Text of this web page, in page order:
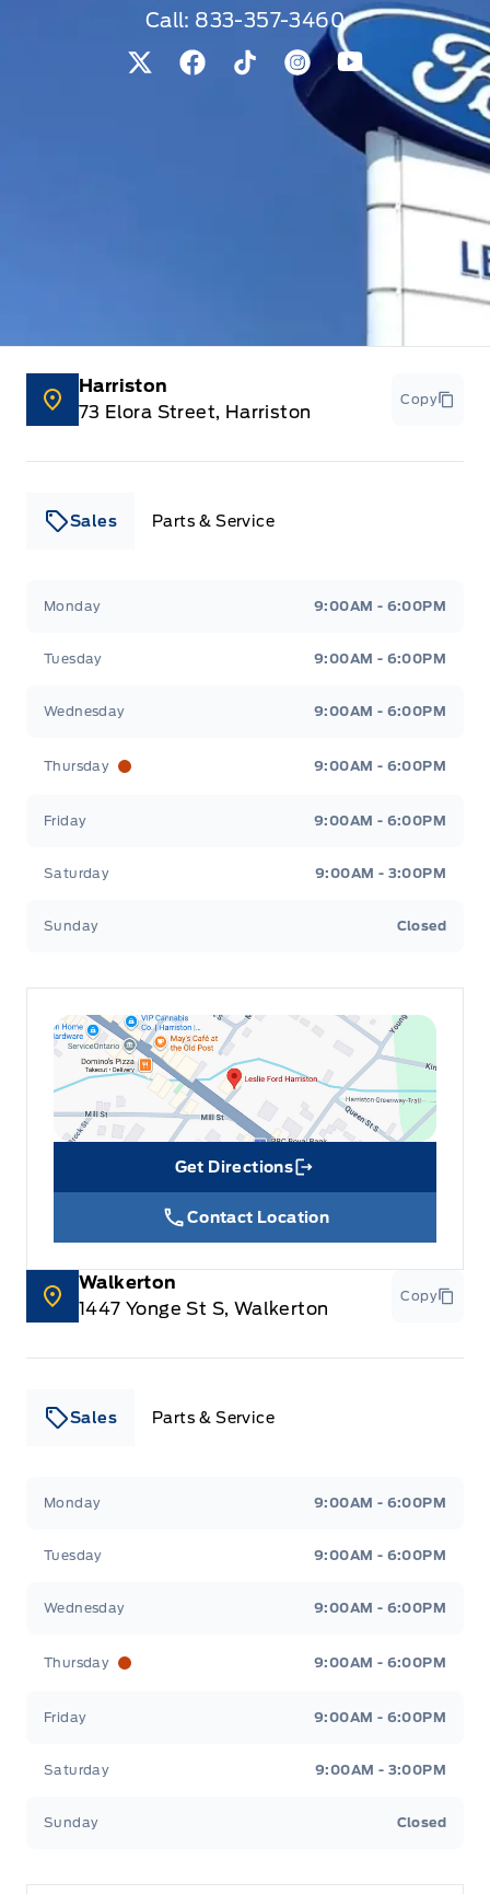
Call: 833-357-3460
View Twitter Page
View Facebook Page
View Tiktok Page
View Instagram
View Youtube
Harriston
73 Elora Street, Harriston
Copy
Sales Parts & Service
Monday 9:00AM - 6:00PM
Tuesday 9:00AM - 6:00PM
Wednesday 9:00AM - 6:00PM
Thursday 9:00AM - 6:00PM
Friday 9:00AM - 6:00PM
Saturday 9:00AM - 3:00PM
Sunday Closed
Get Directions
Link Icon
Contact Location
Walkerton
1447 Yonge St S, Walkerton
Copy
Sales Parts & Service
Monday 9:00AM - 6:00PM
Tuesday 9:00AM - 6:00PM
Wednesday 9:00AM - 6:00PM
Thursday 9:00AM - 6:00PM
Friday 9:00AM - 6:00PM
Saturday 9:00AM - 3:00PM
Sunday Closed